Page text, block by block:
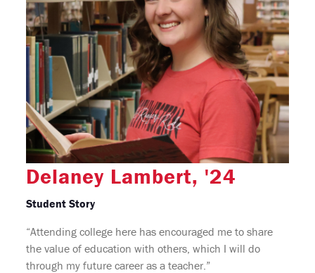
Delaney Lambert, '24
Student Story
“Attending college here has encouraged me to share
the value of education with others, which I will do
through my future career as a teacher.”